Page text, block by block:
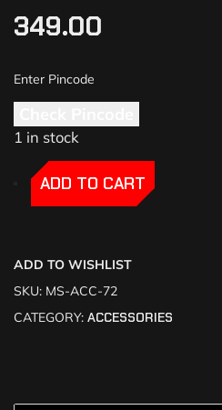
349.00
1 in stock
-
-ADD TO CART
ADD TO WISHLIST
SKU: MS-ACC-72
CATEGORY: ACCESSORIES